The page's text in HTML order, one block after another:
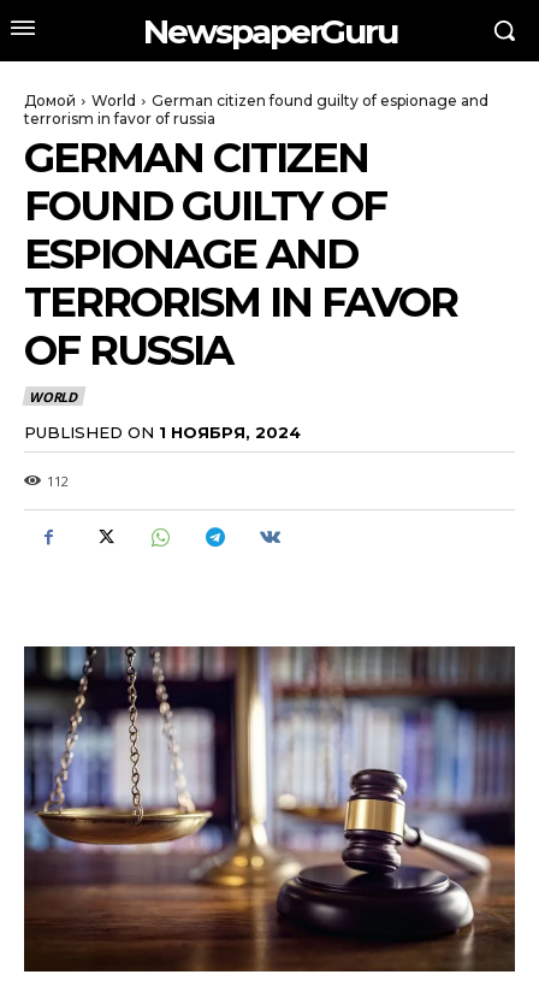
NewspaperGuru
Домой World
German citizen found guilty of espionage and
terrorism in favor of russia
GERMAN CITIZEN
FOUND GUILTY OF
ESPIONAGE AND
TERRORISM IN FAVOR
OF RUSSIA
WORLD
PUBLISHED ON 1 НОЯБРЯ, 2024
112